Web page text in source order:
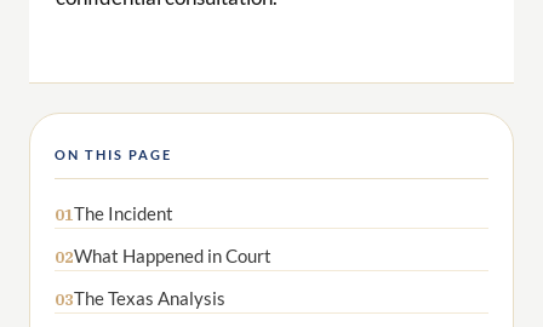
ON THIS PAGE
01The Incident
02What Happened in Court
03The Texas Analysis